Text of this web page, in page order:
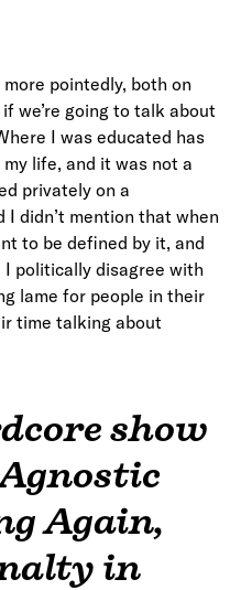
pointedly, both on
we’re going to talk about
I was educated has
life, and it was not a
privately on a
I didn’t mention that when
to be defined by it, and
I politically disagree with
lame for people in their
time talking about
show
Again,
in